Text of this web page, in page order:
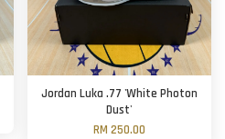
Jordan Luka .77 'White Photon
Dust'
RM 250.00